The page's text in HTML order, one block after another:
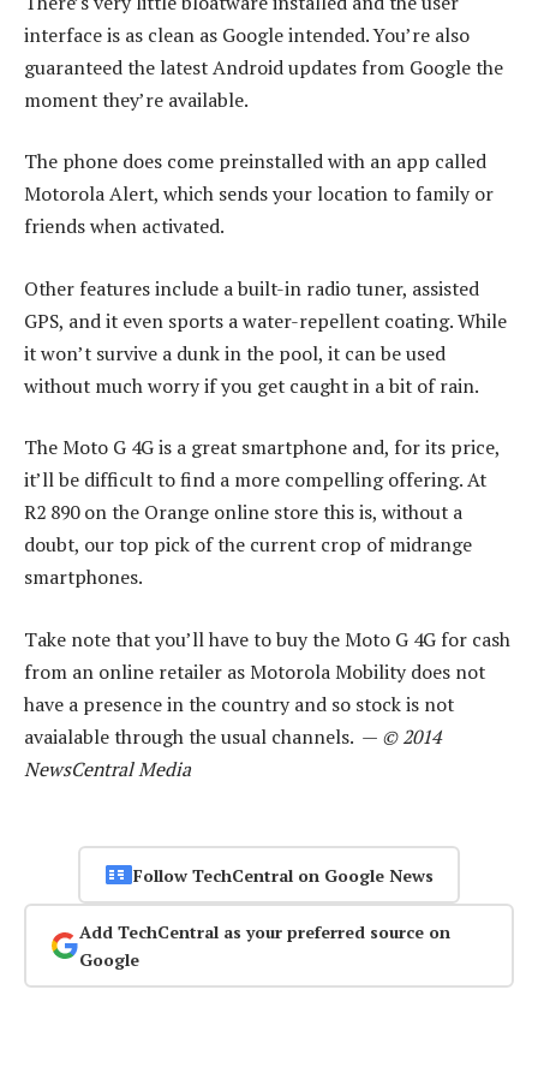
interface is as clean as Google intended. You’re also
guaranteed the latest Android updates from Google the
moment they’re available.
The phone does come preinstalled with an app called
Motorola Alert, which sends your location to family or
friends when activated.
Other features include a built-in radio tuner, assisted
GPS, and it even sports a water-repellent coating. While
it won’t survive a dunk in the pool, it can be used
without much worry if you get caught in a bit of rain.
The Moto G 4G is a great smartphone and, for its price,
it’ll be difficult to find a more compelling offering. At
R2 890 on the Orange online store this is, without a
doubt, our top pick of the current crop of midrange
smartphones.
Take note that you’ll have to buy the Moto G 4G for cash
from an online retailer as Motorola Mobility does not
have a presence in the country and so stock is not
avaialable through the usual channels. — © 2014
NewsCentral Media
Follow TechCentral on Google News
Add TechCentral as your preferred source on
Google